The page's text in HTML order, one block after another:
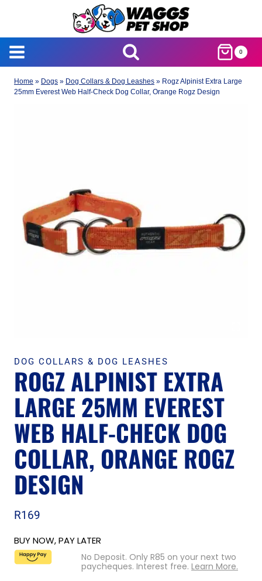
0
Home » Dogs » Dog Collars & Dog Leashes » Rogz Alpinist Extra Large
25mm Everest Web Half-Check Dog Collar, Orange Rogz Design
DOG COLLARS & DOG LEASHES
ROGZ ALPINIST EXTRA
LARGE 25MM EVEREST
WEB HALF-CHECK DOG
COLLAR, ORANGE ROGZ
DESIGN
R169
BUY NOW, PAY LATER
No Deposit. Only R85 on your next two
paycheques. Interest free. Learn More.